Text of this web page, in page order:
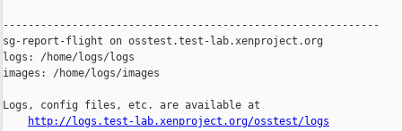
------------------------------------------------------------
sg-report-flight on osstest.test-lab.xenproject.org
logs: /home/logs/logs
images: /home/logs/images
Logs, config files, etc. are available at
http://logs.test-lab.xenproject.org/osstest/logs